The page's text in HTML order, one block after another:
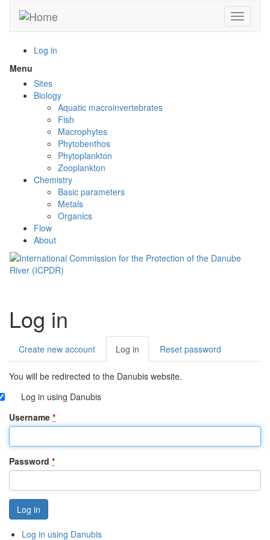
main
Toggle
Log in
Menu
menu
visibility
Sites
Biology
Aquatic macroinvertebrates
Fish
Macrophytes
Phytobenthos
Phytoplankton
Zooplankton
Chemistry
Basic parameters
Metals
Organics
Flow
About
Log in
Primary
tabs
Create new account Log in (active
tab)
Reset password
You will be redirected to the Danubis website.
Log in using Danubis
Username *
Password *
Log in using Danubis